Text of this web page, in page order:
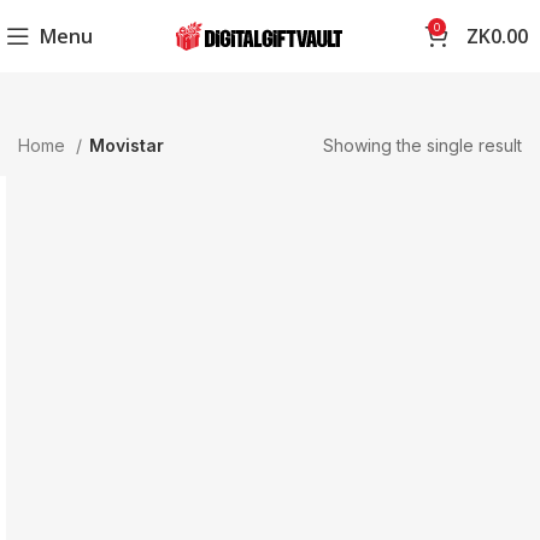
Menu 0 ZK0.00
Home Movistar Showing the single result